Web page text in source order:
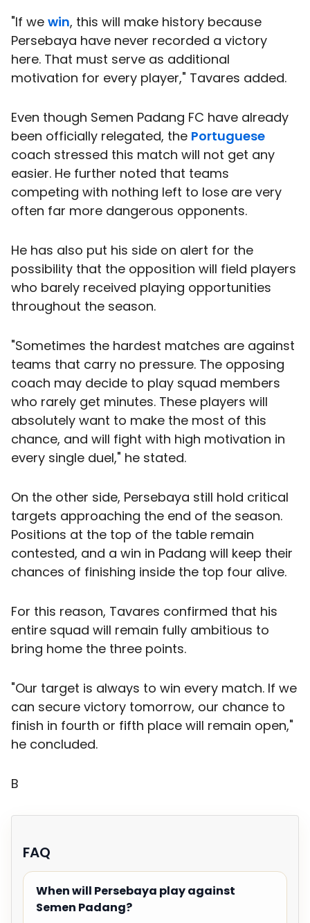
"If we win, this will make history because
Persebaya have never recorded a victory
here. That must serve as additional
motivation for every player," Tavares added.
Even though Semen Padang FC have already
been officially relegated, the Portuguese
coach stressed this match will not get any
easier. He further noted that teams
competing with nothing left to lose are very
often far more dangerous opponents.
He has also put his side on alert for the
possibility that the opposition will field players
who barely received playing opportunities
throughout the season.
"Sometimes the hardest matches are against
teams that carry no pressure. The opposing
coach may decide to play squad members
who rarely get minutes. These players will
absolutely want to make the most of this
chance, and will fight with high motivation in
every single duel," he stated.
On the other side, Persebaya still hold critical
targets approaching the end of the season.
Positions at the top of the table remain
contested, and a win in Padang will keep their
chances of finishing inside the top four alive.
For this reason, Tavares confirmed that his
entire squad will remain fully ambitious to
bring home the three points.
"Our target is always to win every match. If we
can secure victory tomorrow, our chance to
finish in fourth or fifth place will remain open,"
he concluded.
B
FAQ
When will Persebaya play against
Semen Padang?